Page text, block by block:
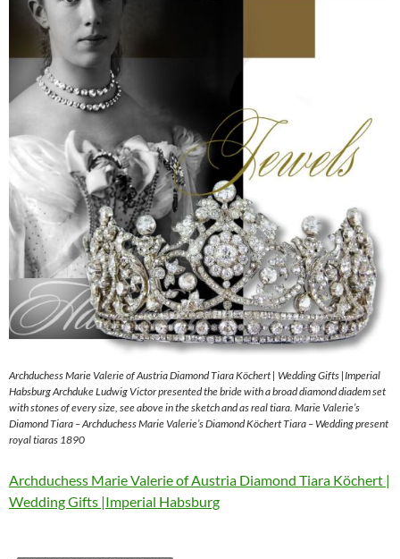
Archduchess Marie Valerie of Austria Diamond Tiara Köchert | Wedding Gifts |Imperial
Habsburg Archduke Ludwig Victor presented the bride with a broad diamond diadem set
with stones of every size, see above in the sketch and as real tiara. Marie Valerie’s
Diamond Tiara – Archduchess Marie Valerie’s Diamond Köchert Tiara – Wedding present
royal tiaras 1890
Archduchess Marie Valerie of Austria Diamond Tiara Köchert |
Wedding Gifts |Imperial Habsburg